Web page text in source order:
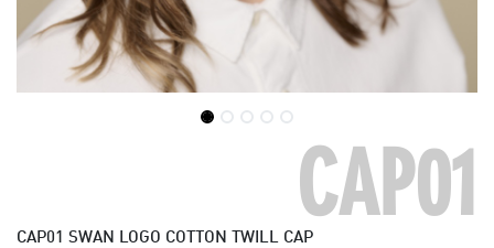
CAP01
CAP01 SWAN LOGO COTTON TWILL CAP